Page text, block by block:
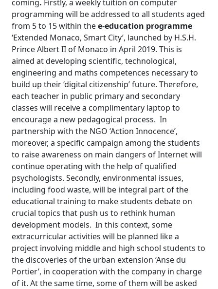
coming. Firstly, a weekly tuition on computer
programming will be addressed to all students aged
from 5 to 15within thee-education programme
‘Extended Monaco, Smart City’, launched by H.S.H.
Prince Albert II of Monaco in April 2019. This is
aimed at developing scientific, technological,
engineering and maths competences necessary to
build up their ‘digital citizenship’ future. Therefore,
each teacher in public primary and secondary
classes will receive a complimentary laptop to
encourage a new pedagogical process. In
partnership with the NGO ‘Action Innocence’,
moreover, a specific campaign among the students
to raise awareness on main dangers of Internet will
continue operating with the help of qualified
psychologists. Secondly, environmental issues,
including food waste, will be integral part of the
educational training to make students debate on
crucial topics that push us to rethink human
development models. In this context, some
extracurricular activities will be planned like a
project involving middle and high school students to
the discoveries of the urban extension ‘Anse du
Portier’, in cooperation with the company in charge
of it. At the same time, some of them will be asked